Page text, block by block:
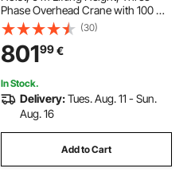
Phase Overhead Crane with 100 m
Wireless & 4.5 m Wired Remote
Control, Double G80 Chain Hoist
for Factories, Warehouses,
Garages
(30)
80199€
In Stock.
Delivery:Tues. Aug. 11 - Sun.
Aug. 16
Add to Cart